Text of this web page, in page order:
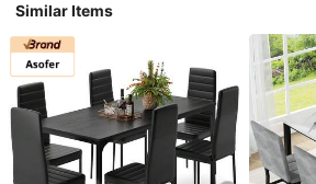
Similar Items